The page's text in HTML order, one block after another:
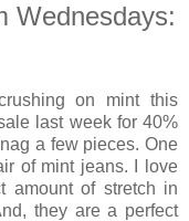
Wednesdays:
on mint this
last week for 40%
a few pieces. One
of mint jeans. I love
amount of stretch in
they are a perfect